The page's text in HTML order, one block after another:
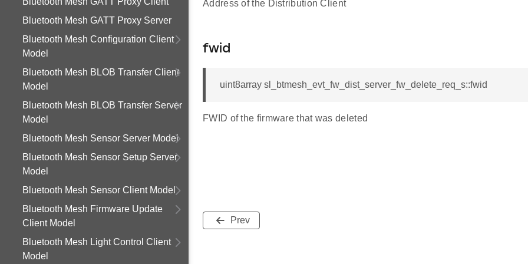
Bluetooth Mesh GATT Proxy Server
Bluetooth Mesh Configuration Client
Model
Bluetooth Mesh BLOB Transfer Client
Model
Bluetooth Mesh BLOB Transfer Server
Model
Bluetooth Mesh Sensor Server Model
Bluetooth Mesh Sensor Setup Server
Model
Bluetooth Mesh Sensor Client Model
Bluetooth Mesh Firmware Update
Client Model
Bluetooth Mesh Light Control Client
Model
Address of the Distribution Client
fwid
uint8array sl_btmesh_evt_fw_dist_server_fw_delete_req_s::fwid
FWID of the firmware that was deleted
Prev